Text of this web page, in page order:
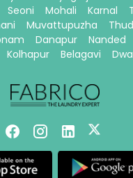
Seoni Mohali Karnal
Muvattupuzha
Danapur Nanded
Kolhapur Belagavi